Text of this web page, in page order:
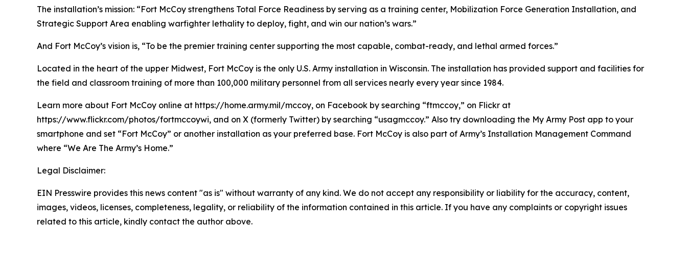
The installation’s mission: “Fort McCoy strengthens Total Force Readiness by serving as a training center, Mobilization Force Generation Installation, and
Strategic Support Area enabling warfighter lethality to deploy, fight, and win our nation’s wars.”
And Fort McCoy’s vision is, “To be the premier training center supporting the most capable, combat-ready, and lethal armed forces.”
Located in the heart of the upper Midwest, Fort McCoy is the only U.S. Army installation in Wisconsin. The installation has provided support and facilities for
the field and classroom training of more than 100,000 military personnel from all services nearly every year since 1984.
Learn more about Fort McCoy online at https://home.army.mil/mccoy, on Facebook by searching “ftmccoy,” on Flickr at
https://www.flickr.com/photos/fortmccoywi, and on X (formerly Twitter) by searching “usagmccoy.” Also try downloading the My Army Post app to your
smartphone and set “Fort McCoy” or another installation as your preferred base. Fort McCoy is also part of Army’s Installation Management Command
where “We Are The Army’s Home.”
Legal Disclaimer:
EIN Presswire provides this news content "as is" without warranty of any kind. We do not accept any responsibility or liability for the accuracy, content,
images, videos, licenses, completeness, legality, or reliability of the information contained in this article. If you have any complaints or copyright issues
related to this article, kindly contact the author above.